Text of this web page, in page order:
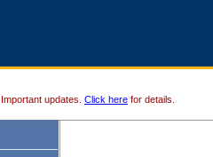
Important updates. Click here for details.